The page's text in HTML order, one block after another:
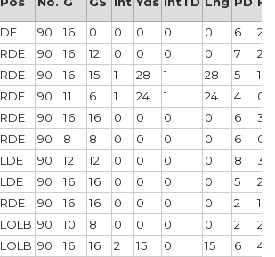
DE 90 16 0 0 0 0 0 6
2
RDE 90 16 12 0 0 0 0 7
2
RDE 90 16 15 1 28 1 28 5
1
RDE 90 11 6 1 24 1 24 4
0
RDE 90 16 16 0 0 0 0 6
3
RDE 90 8 8 0 0 0 0 6
0
LDE 90 12 12 0 0 0 0 8
3
LDE 90 16 16 0 0 0 0 5
2
RDE 90 16 16 0 0 0 0 2
1
LOLB 90 10 8 0 0 0 0 2
2
LOLB 90 16 16 2 15 0 15 6
4